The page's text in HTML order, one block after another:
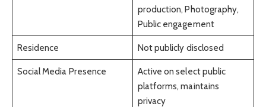
production, Photography,
Public engagement
Residence Not publicly disclosed
Social Media Presence
Active on select public
platforms, maintains
privacy